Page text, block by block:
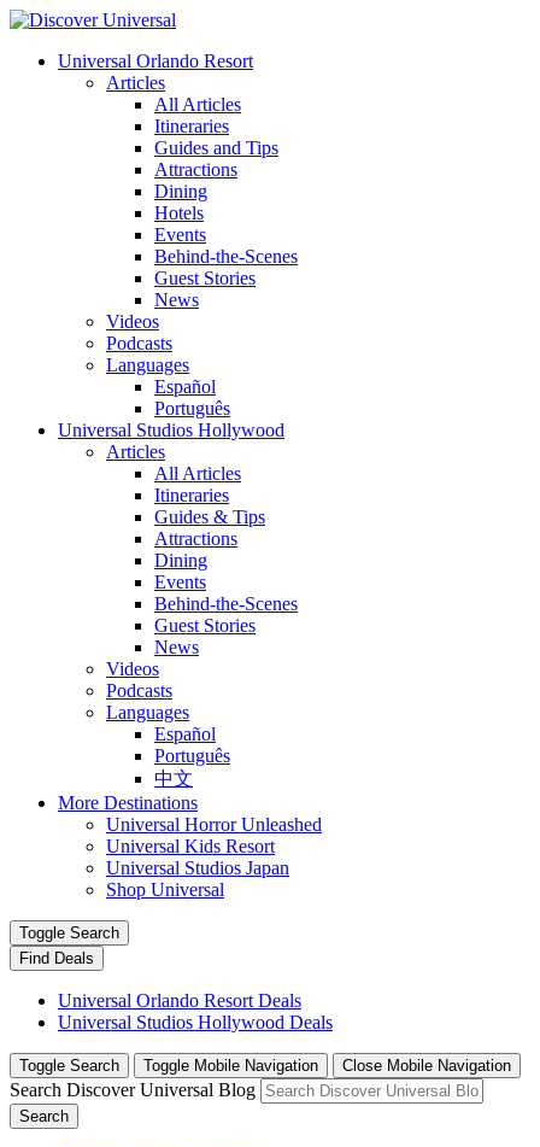
Universal Orlando Resort
Articles
All Articles
Itineraries
Guides and Tips
Attractions
Dining
Hotels
Events
Behind-the-Scenes
Guest Stories
News
Videos
Podcasts
Languages
Español
Português
Universal Studios Hollywood
Articles
All Articles
Itineraries
Guides & Tips
Attractions
Dining
Events
Behind-the-Scenes
Guest Stories
News
Videos
Podcasts
Languages
Español
Português
中文
More Destinations
Universal Horror Unleashed
Universal Kids Resort
Universal Studios Japan
Shop Universal
Toggle Search
Find Deals
Universal Orlando Resort Deals
Universal Studios Hollywood Deals
Toggle Search Toggle Mobile Navigation Close Mobile Navigation
Search Discover Universal Blog
Search